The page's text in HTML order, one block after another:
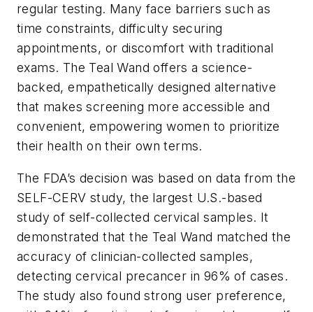
regular testing. Many face barriers such as
time constraints, difficulty securing
appointments, or discomfort with traditional
exams. The Teal Wand offers a science-
backed, empathetically designed alternative
that makes screening more accessible and
convenient, empowering women to prioritize
their health on their own terms.
The FDA’s decision was based on data from the
SELF-CERV study, the largest U.S.-based
study of self-collected cervical samples. It
demonstrated that the Teal Wand matched the
accuracy of clinician-collected samples,
detecting cervical precancer in 96% of cases.
The study also found strong user preference,